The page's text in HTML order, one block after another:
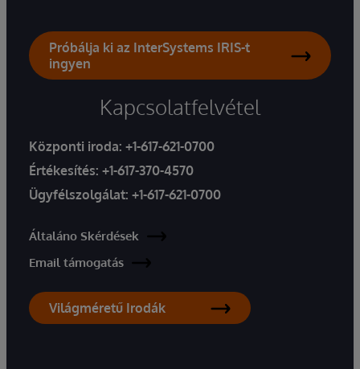
Próbálja ki az InterSystems IRIS-t
ingyen
Kapcsolatfelvétel
Központi iroda: +1-617-621-0700
Értékesítés: +1-617-370-4570
Ügyfélszolgálat: +1-617-621-0700
Általáno Skérdések
Email támogatás
Világméretű Irodák